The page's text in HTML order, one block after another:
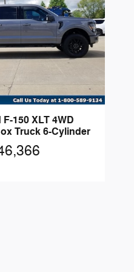
150 XLT 4WD
Truck 6-Cylinder